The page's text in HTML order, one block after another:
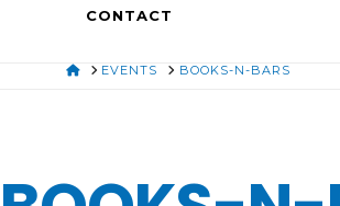
CONTACT
HOMEEVENTS BOOKS-N-BARS